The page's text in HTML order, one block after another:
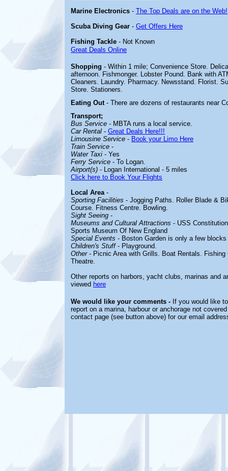
Marine Electronics - The Top Deals are on the Web!
Scuba Diving Gear - Get Offers Here
Fishing Tackle - Not Known
Great Deals Online
Shopping - Within 1 mile; Convenience Store.
afternoon. Fishmonger. Lobster Pound. Bank with
Cleaners. Laundry. Pharmacy. Newsstand. Florist.
Store. Stationers.
Eating Out - There are dozens of restaurants near
Transport;
Bus Service - MBTA runs a local service.
Car Rental - Great Deals Here!!!
Limousine Service - Book your Limo Here
Train Service -
Water Taxi - Yes
Ferry Service - To Logan.
Airport(s) - Logan International - 5 miles
Click here to Book Your Flights
Local Area-
Sporting Facilities - Jogging Paths. Roller Blade &
Course. Fitness Centre. Bowling.
Sight Seeing -
Museums and Cultural Attractions - USS
Sports Museum Of New England
Special Events - Boston Garden is only a few blocks
Children's Stuff- Playground.
Other- Picnic Area with Grills. Boat Rentals.
Theatre.
Other reports on harbors, yacht clubs, marinas and
viewed here
We would like your comments - If you would like
report on a marina, harbour or anchorage not
contact page (see button above) for our email